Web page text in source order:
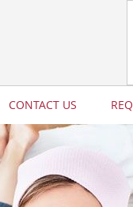
CONTACT US